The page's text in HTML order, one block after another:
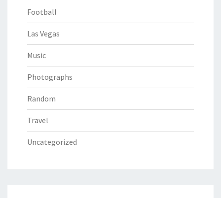
Football
Las Vegas
Music
Photographs
Random
Travel
Uncategorized